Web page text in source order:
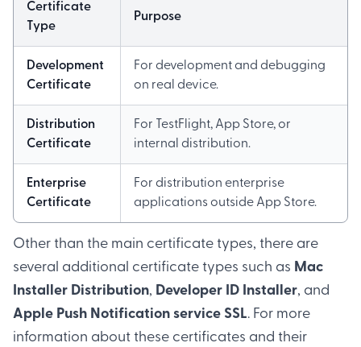
Certificate
Type
Purpose
Development
Certificate
For development and debugging
on real device.
Distribution
Certificate
For TestFlight, App Store, or
internal distribution.
Enterprise
Certificate
For distribution enterprise
applications outside App Store.
Other than the main certificate types, there are
several additional certificate types such as Mac
Installer Distribution, Developer ID Installer, and
Apple Push Notification service SSL. For more
information about these certificates and their